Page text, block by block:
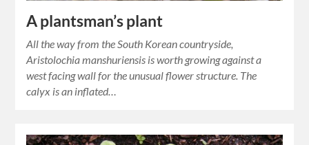
A plantsman’s plant
All the way from the South Korean countryside,
Aristolochia manshuriensis is worth growing against a
west facing wall for the unusual flower structure. The
calyx is an inflated…